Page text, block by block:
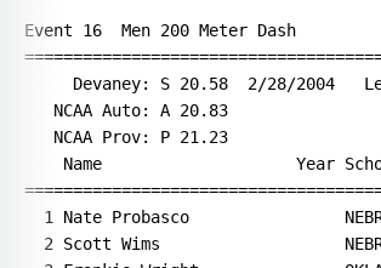
Year School                  Finals  H#
===================================================================
  1 Nate Probasco                NEBRASKA                 21.34   8 
  2 Scott Wims                   NEBRASKA                 21.42   7 
  3 Frankie Wright               OKLAHOMA                 21.47   7 
  4 Ronnie Pines                 OKLAHOMA                 21.60   7 
  5 Dax Danns                    NEBRASKA                 21.72   4 
  6 Jared Lewis                  IOWA STATE               21.75   4 
  7 Gordie Coffin                NEB WESLEYAN             21.85   4 
  8 Jacobi Mitchell              OKLAHOMA                 21.86   8 
  9 Obakeng Ngwigwa              BUTLER CCC               21.95   8 
 10 Drew Morano                  COLORADO STATE           22.04   8 
 11 Dantavius Harmon             JOHNSON CCC              22.09   6 
 12 Daniel Christensen           NEBRASKA                 22.14   6 
 13 Orlando Slider               OKLAHOMA                 22.14   6 
 14 Jason Peters                 NEB WESLEYAN             22.15   5 
 15 Ibrahim Kabia                MINNESOTA                22.39   6 
 16 Dominic Artis                SOUTH DAKOTA             22.48   5 
 17 Lamont Johnson               UNATTACHED               22.53   2 
 18 Terrel Cotton                JOHNSON CCC              22.59   7 
 19 Ernest Stranz                ORAL ROBERTS             22.64   6 
 20 Stephon Simmons              WICHITA STATE            22.66   3 
 21 David Huebner                UNATTACHED               22.70   3 
 22 Jonathan Coussens            ORAL ROBERTS             22.77   2 
 22 Cody Stenberg                MINNESOTA                22.77   5 
 24 Matt Glasnapp                NEB WESLEYAN             22.90   3 
 25 Torric Davis                 BUTLER CCC               22.94   5 
 26 Derek Carson                 NEB WESLEYAN             23.01   1 
 27 Skyler Reising               NEBRASKA                 23.05   2 
 28 Scott Buess                  WICHITA STATE            23.17   1 
 29 Denny Nedd                   WICHITA